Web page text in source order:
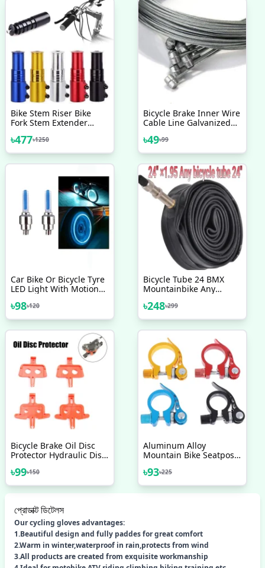
Bike Stem Riser Bike
Fork Stem Extender
Raiser Head Up Adapter
Bike Handlebar Riser
Raiser Multicolor Bicycle
Accessories
৳477৳1250
Bicycle Brake Inner Wire
Cable Line Galvanized
Line Bike Cycling
Accessories 2 Pcs
৳49৳99
Car Bike Or Bicycle Tyre
LED Light With Motion
Light Tail Light 2 Pcs
৳98৳120
Bicycle Tube 24 BMX
Mountainbike Any
Nojel 24 Bicycle Heavy
Duty
৳248৳299
Bicycle Brake Oil Disc
Protector Hydraulic Disc
Spacer MTB Disc Brakes
Bicycle Parts Bicycle
Brake Spacer Mountain
Bicycle Accessories
৳99৳150
Aluminum Alloy
Mountain Bike Seatpost
Cycling Seat Tube Clip
Bicycle Accessories
৳93৳225
প্রোডাক্ট ডিটেলস
Our cycling gloves advantages:
1.Beautiful design and fully paddes for great comfort
2.Warm in winter,waterproof in rain,protects from wind
3.All products are created from exquisite workmanship